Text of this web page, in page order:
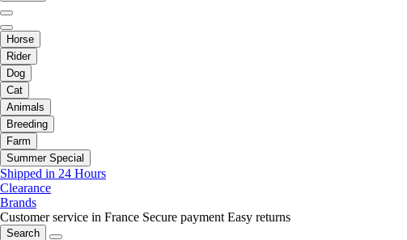
Horse
Rider
Dog
Cat
Animals
Breeding
Farm
Summer Special
Shipped in 24 Hours
Clearance
Brands
Customer service in France Secure payment Easy returns
Search